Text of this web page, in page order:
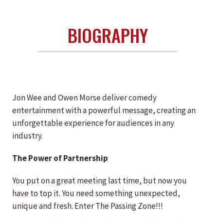
BIOGRAPHY
Jon Wee and Owen Morse deliver comedy
entertainment with a powerful message, creating an
unforgettable experience for audiences in any
industry.
The Power of Partnership
You put on a great meeting last time, but now you
have to top it. You need something unexpected,
unique and fresh. Enter The Passing Zone!!!